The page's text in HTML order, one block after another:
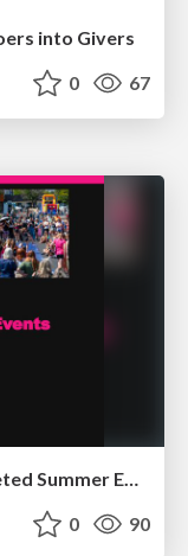
into Givers
0 67
Rethinking Fundraising: How Ticketed Summer Events Can Drive Revenue and Engagement
0 90